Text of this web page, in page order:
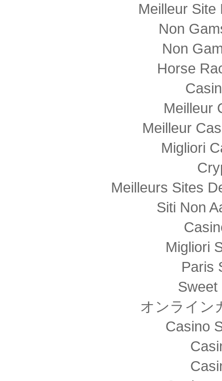
Meilleur Site
Non
Non
Horse
Meilleur
Meilleur
Migliori
Meilleurs Sites
Siti Non
Migliori
Paris
Sweet
オンライン
Casino